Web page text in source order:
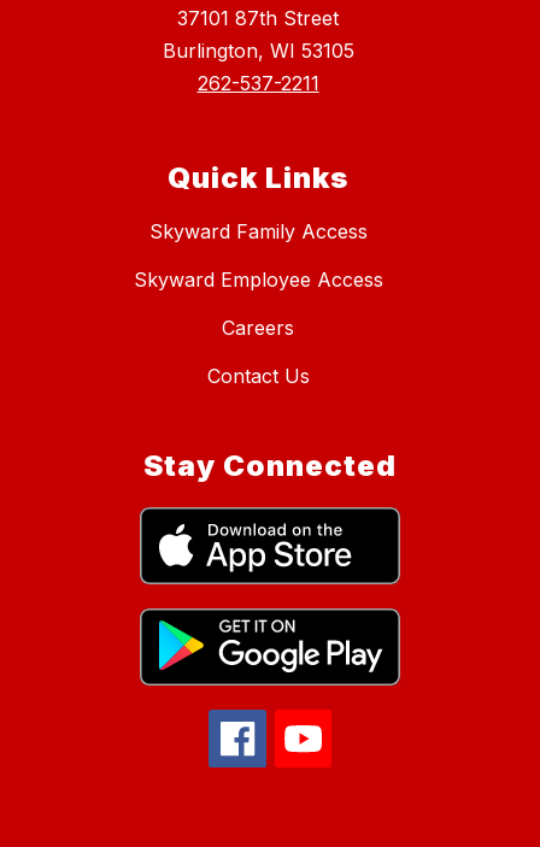
37101 87th Street
Burlington, WI 53105
262-537-2211
Quick Links
Skyward Family Access
Skyward Employee Access
Careers
Contact Us
Stay Connected